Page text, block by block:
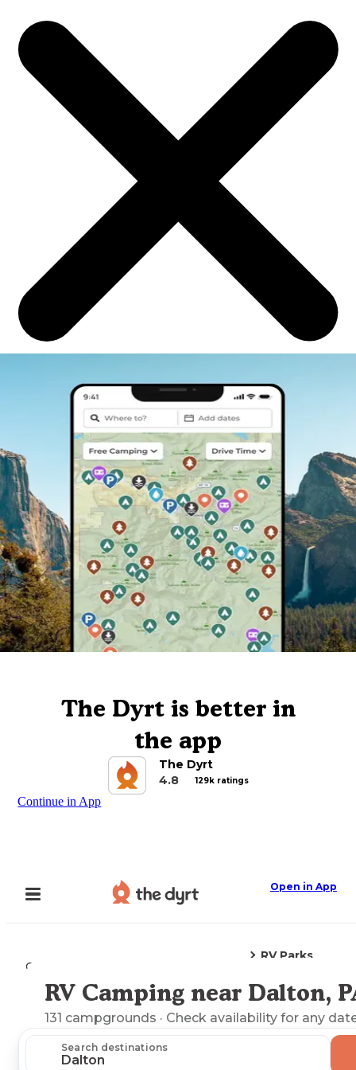
The Dyrt is better in
the app
The Dyrt
4.8
129k ratings
Continue in App
Open in App
Camping
RV Parks
Explore the Map
RV Camping near Dalton,
131 campgrounds · Check availability for any
Search destinations